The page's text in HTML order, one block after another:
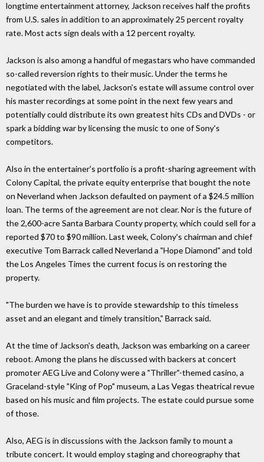
longtime entertainment attorney, Jackson receives half the profits
from U.S. sales in addition to an approximately 25 percent royalty
rate. Most acts sign deals with a 12 percent royalty.
Jackson is also among a handful of megastars who have commanded
so-called reversion rights to their music. Under the terms he
negotiated with the label, Jackson's estate will assume control over
his master recordings at some point in the next few years and
potentially could distribute its own greatest hits CDs and DVDs - or
spark a bidding war by licensing the music to one of Sony's
competitors.
Also in the entertainer's portfolio is a profit-sharing agreement with
Colony Capital, the private equity enterprise that bought the note
on Neverland when Jackson defaulted on payment of a $24.5 million
loan. The terms of the agreement are not clear. Nor is the future of
the 2,600-acre Santa Barbara County property, which could sell for a
reported $70 to $90 million. Last week, Colony's chairman and chief
executive Tom Barrack called Neverland a "Hope Diamond" and told
the Los Angeles Times the current focus is on restoring the
property.
"The burden we have is to provide stewardship to this timeless
asset and an elegant and timely transition," Barrack said.
At the time of Jackson's death, Jackson was embarking on a career
reboot. Among the plans he discussed with backers at concert
promoter AEG Live and Colony were a "Thriller"-themed casino, a
Graceland-style "King of Pop" museum, a Las Vegas theatrical revue
based on his music and film projects. The estate could pursue some
of those.
Also, AEG is in discussions with the Jackson family to mount a
tribute concert. It would employ staging and choreography that